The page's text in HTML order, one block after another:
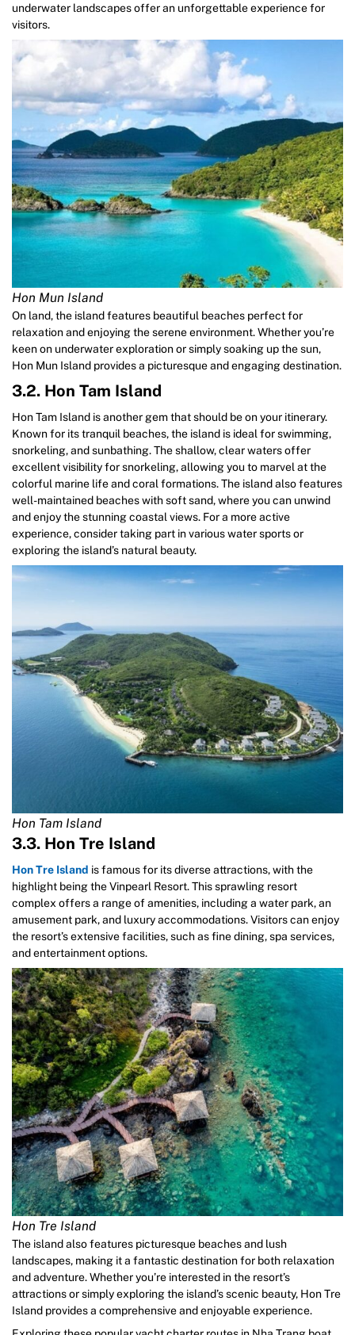
underwater landscapes offer an unforgettable experience for
visitors.
Hon Mun Island
On land, the island features beautiful beaches perfect for
relaxation and enjoying the serene environment. Whether you’re
keen on underwater exploration or simply soaking up the sun,
Hon Mun Island provides a picturesque and engaging destination.
3.2. Hon Tam Island
Hon Tam Island is another gem that should be on your itinerary.
Known for its tranquil beaches, the island is ideal for swimming,
snorkeling, and sunbathing. The shallow, clear waters offer
excellent visibility for snorkeling, allowing you to marvel at the
colorful marine life and coral formations. The island also features
well-maintained beaches with soft sand, where you can unwind
and enjoy the stunning coastal views. For a more active
experience, consider taking part in various water sports or
exploring the island’s natural beauty.
Hon Tam Island
3.3. Hon Tre Island
Hon Tre Island is famous for its diverse attractions, with the
highlight being the Vinpearl Resort. This sprawling resort
complex offers a range of amenities, including a water park, an
amusement park, and luxury accommodations. Visitors can enjoy
the resort’s extensive facilities, such as fine dining, spa services,
and entertainment options.
Hon Tre Island
The island also features picturesque beaches and lush
landscapes, making it a fantastic destination for both relaxation
and adventure. Whether you’re interested in the resort’s
attractions or simply exploring the island’s scenic beauty, Hon Tre
Island provides a comprehensive and enjoyable experience.